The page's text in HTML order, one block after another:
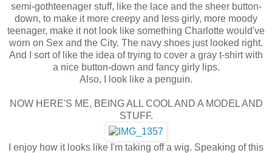
semi-gothteenager stuff, like the lace and the sheer button-
down, to make it more creepy and less girly, more moody
teenager, make it not look like something Charlotte would've
worn on Sex and the City. The navy shoes just looked right.
And I sort of like the idea of trying to cover a gray t-shirt with
a nice button-down and fancy girly lips.
Also, I look like a penguin.
NOW HERE'S ME, BEING ALL COOL AND A MODEL AND
STUFF.
I enjoy how it looks like I'm taking off a wig. Speaking of this